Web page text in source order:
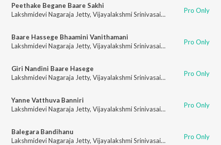
Peethake Begane Baare Sakhi
Lakshmidevi Nagaraja Jetty, Vijayalakshmi Srinivasaiah Pro Only
Baare Hassege Bhaamini Vanithamani
Lakshmidevi Nagaraja Jetty, Vijayalakshmi Srinivasaiah Pro Only
Giri Nandini Baare Hasege
Lakshmidevi Nagaraja Jetty, Vijayalakshmi Srinivasaiah Pro Only
Yanne Vatthuva Banniri
Lakshmidevi Nagaraja Jetty, Vijayalakshmi Srinivasaiah Pro Only
Balegara Bandihanu
Lakshmidevi Nagaraja Jetty, Vijayalakshmi Srinivasaiah Pro Only